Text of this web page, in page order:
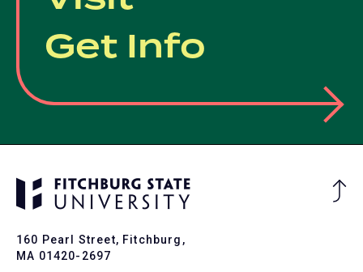
Get Info
160 Pearl Street, Fitchburg,
MA 01420-2697